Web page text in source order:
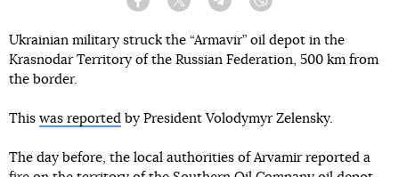
Facebook Twitter Telegram
Ukrainian military struck the “Armavir” oil depot in the
Krasnodar Territory of the Russian Federation, 500 km from
the border.
This was reported by President Volodymyr Zelensky.
The day before, the local authorities of Arvamir reported a